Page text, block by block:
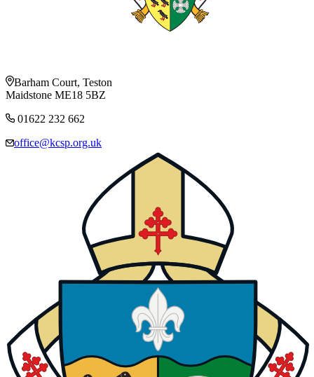
Barham Court, Teston
Maidstone ME18 5BZ
01622 232 662
office@kcsp.org.uk